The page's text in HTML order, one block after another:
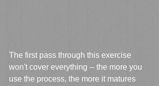
The first pass through this exercise
won't cover everything -- the more you
use the process, the more it matures